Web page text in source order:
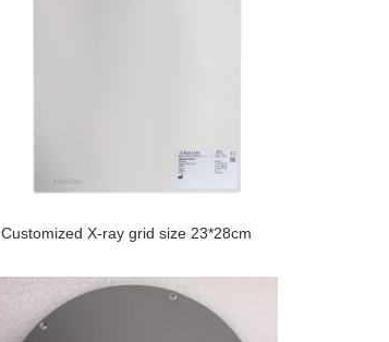
Customized X-ray grid size 23*28cm